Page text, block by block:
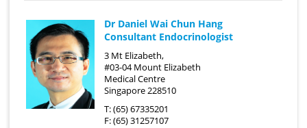
Dr Daniel Wai Chun Hang
Consultant Endocrinologist
3 Mt Elizabeth,
#03-04 Mount Elizabeth
Medical Centre
Singapore 228510
T: (65) 67335201
F: (65) 31257107